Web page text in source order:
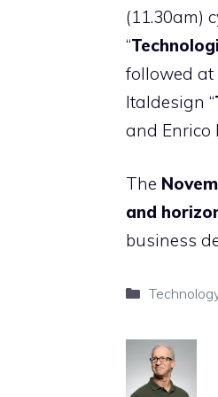
(11.30am)
“
followed at
Italdesign “
and Enrico
The
and
business
Categories